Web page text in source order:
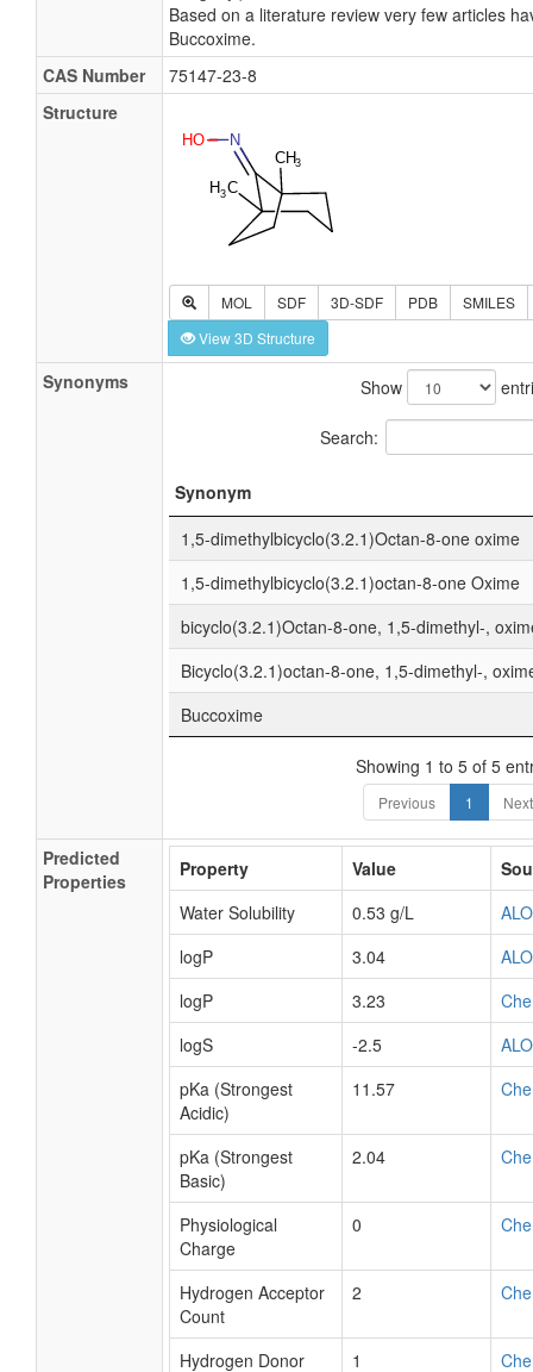
Based on a literature review very few articles
Buccoxime.
CAS Number
75147-23-8
Structure
MOL SDF 3D-SDF PDB
SMILES
View 3D Structure
Synonyms Show
Search:
Synonym
1,5-dimethylbicyclo(3.2.1)Octan-8-one oxime
1,5-dimethylbicyclo(3.2.1)octan-8-one Oxime
bicyclo(3.2.1)Octan-8-one, 1,5-dimethyl-,
Bicyclo(3.2.1)octan-8-one, 1,5-dimethyl-,
Buccoxime
Showing 1 to 5 of 5
Previous 1 Next
Predicted
Properties
Property Value
Water Solubility
0.53 g/L
logP
3.04
logP
3.23
logS
-2.5
pKa (Strongest
Acidic)
11.57
pKa (Strongest
Basic)
2.04
Physiological
Charge
0
Hydrogen Acceptor
Count
2
Hydrogen Donor
1